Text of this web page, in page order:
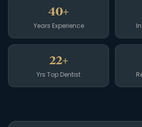
40+
Years Experience
22+
Yrs Top Dentist